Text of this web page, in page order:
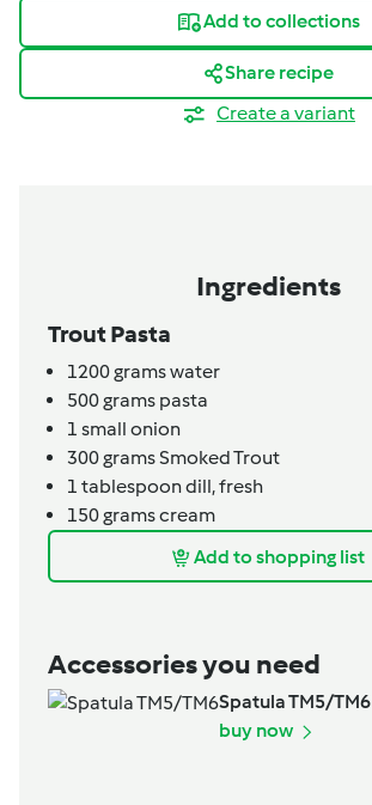
Add to collections
Share recipe
Create a variant
Ingredients
Trout Pasta
1200gramswater
500grams pasta
1 small onion
300gramsSmoked Trout
1 tablespoondill, fresh
150gramscream
Add to shopping list
Accessories you need
Spatula TM5/TM6
buy now